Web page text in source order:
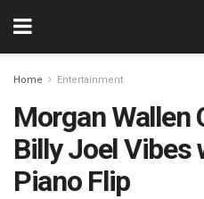
Home Entertainment
Morgan Wallen
Billy Joel Vibes
Piano Flip